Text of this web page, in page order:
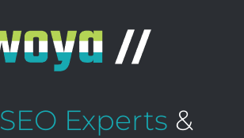
SEO Experts &